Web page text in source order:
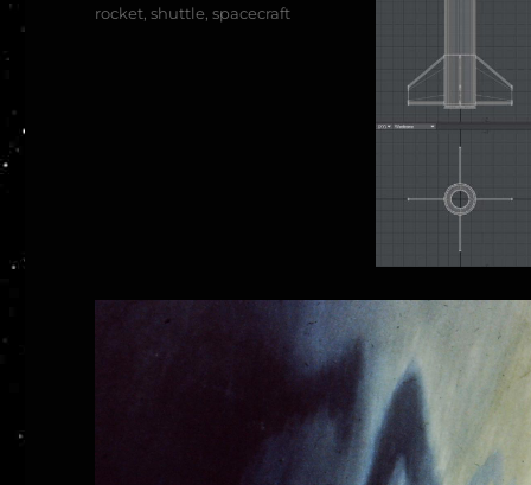
rocket ,shuttle ,spacecraft